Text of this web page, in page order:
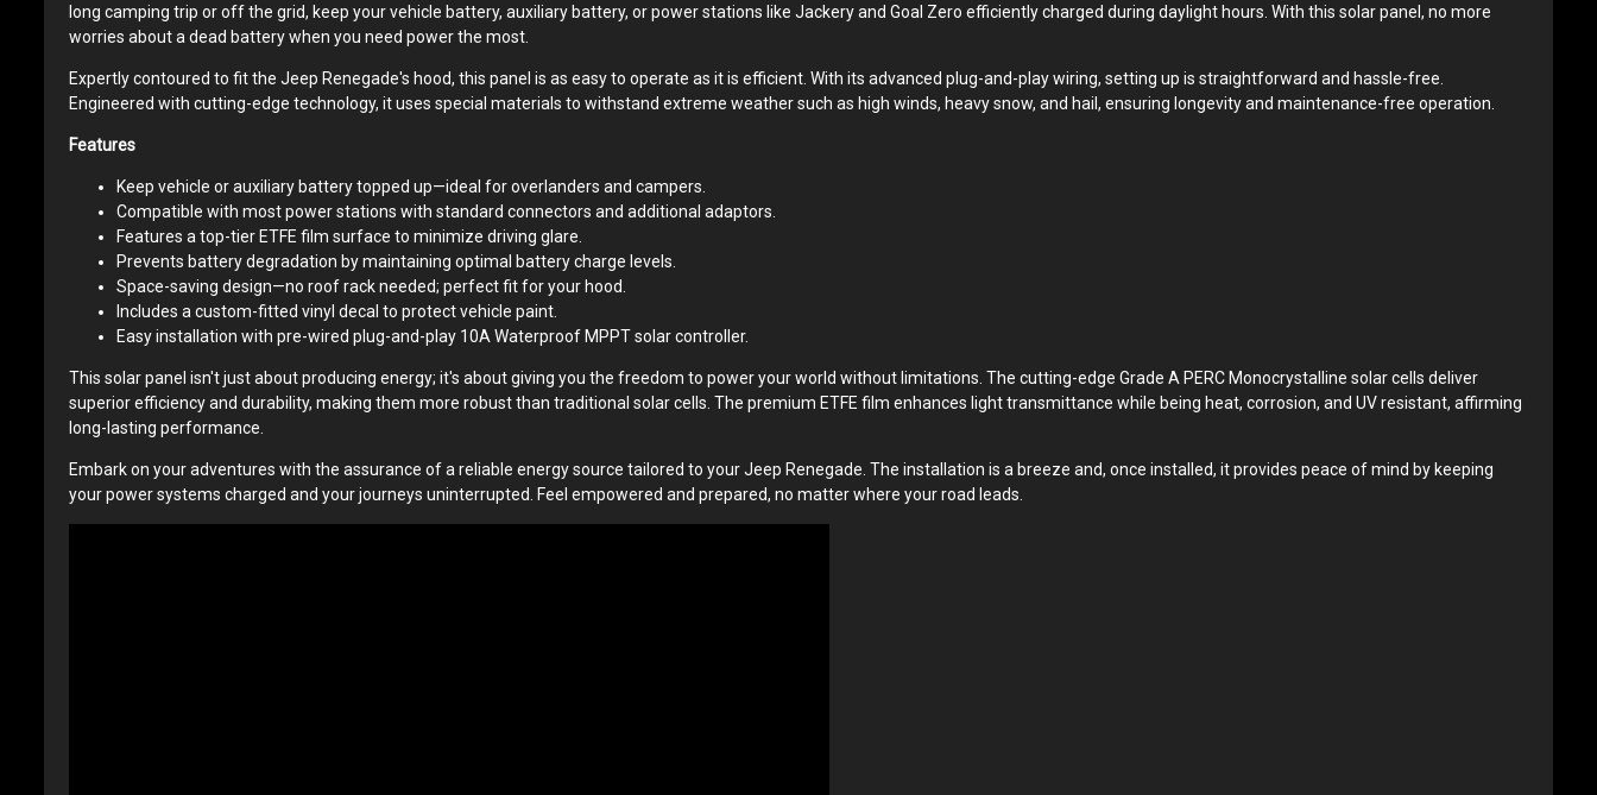
long camping trip or off the grid, keep your vehicle battery, auxiliary battery, or power stations like Jackery and Goal Zero efficiently charged during daylight hours. With this solar panel, no more
worries about a dead battery when you need power the most.
Expertly contoured to fit the Jeep Renegade's hood, this panel is as easy to operate as it is efficient. With its advanced plug-and-play wiring, setting up is straightforward and hassle-free.
Engineered with cutting-edge technology, it uses special materials to withstand extreme weather such as high winds, heavy snow, and hail, ensuring longevity and maintenance-free operation.
Features
Keep vehicle or auxiliary battery topped up—ideal for overlanders and campers.
Compatible with most power stations with standard connectors and additional adaptors.
Features a top-tier ETFE film surface to minimize driving glare.
Prevents battery degradation by maintaining optimal battery charge levels.
Space-saving design—no roof rack needed; perfect fit for your hood.
Includes a custom-fitted vinyl decal to protect vehicle paint.
Easy installation with pre-wired plug-and-play 10A Waterproof MPPT solar controller.
This solar panel isn't just about producing energy; it's about giving you the freedom to power your world without limitations. The cutting-edge Grade A PERC Monocrystalline solar cells deliver
superior efficiency and durability, making them more robust than traditional solar cells. The premium ETFE film enhances light transmittance while being heat, corrosion, and UV resistant, affirming
long-lasting performance.
Embark on your adventures with the assurance of a reliable energy source tailored to your Jeep Renegade. The installation is a breeze and, once installed, it provides peace of mind by keeping
your power systems charged and your journeys uninterrupted. Feel empowered and prepared, no matter where your road leads.